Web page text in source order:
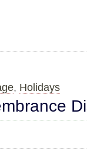
, Holidays